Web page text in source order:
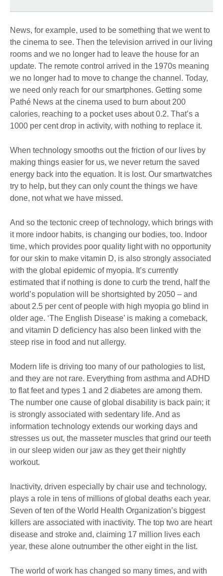
News, for example, used to be something that we went to
the cinema to see. Then the television arrived in our living
rooms and we no longer had to leave the house for an
update. The remote control arrived in the 1970s meaning
we no longer had to move to change the channel. Today,
we need only reach for our smartphones. Getting some
Pathé News at the cinema used to burn about 200
calories, reaching to a pocket uses about 0.2. That’s a
1000 per cent drop in activity, with nothing to replace it.
When technology smooths out the friction of our lives by
making things easier for us, we never return the saved
energy back into the equation. It is lost. Our smartwatches
try to help, but they can only count the things we have
done, not what we have missed.
And so the tectonic creep of technology, which brings with
it more indoor habits, is changing our bodies, too. Indoor
time, which provides poor quality light with no opportunity
for our skin to make vitamin D, is also strongly associated
with the global epidemic of myopia. It’s currently
estimated that if nothing is done to curb the trend, half the
world’s population will be shortsighted by 2050 – and
about 2.5 per cent of people with high myopia go blind in
older age. ‘The English Disease’ is making a comeback,
and vitamin D deficiency has also been linked with the
steep rise in food and nut allergy.
Modern life is driving too many of our pathologies to list,
and they are not rare. Everything from asthma and ADHD
to flat feet and types 1 and 2 diabetes are among them.
The number one cause of global disability is back pain; it
is strongly associated with sedentary life. And as
information technology extends our working days and
stresses us out, the masseter muscles that grind our teeth
in our sleep widen our jaw as they get their nightly
workout.
Inactivity, driven especially by chair use and technology,
plays a role in tens of millions of global deaths each year.
Seven of ten of the World Health Organization’s biggest
killers are associated with inactivity. The top two are heart
disease and stroke and, claiming 17 million lives each
year, these alone outnumber the other eight in the list.
The world of work has changed so many times, and with